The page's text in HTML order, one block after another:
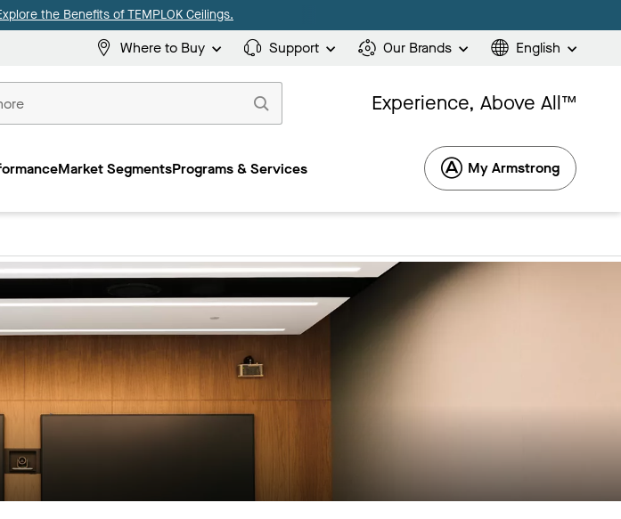
the Benefits of TEMPLOK Ceilings.
Where to Buy Support Our Brands English
Experience, Above All™
Market SegmentsPrograms & Services My Armstrong